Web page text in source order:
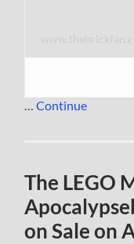
…Continue
The LEGO
on Sale on